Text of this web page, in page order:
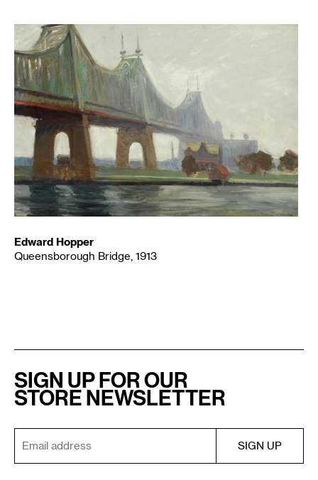
Edward Hopper
Queensborough Bridge, 1913
SIGN UP FOR OUR
STORE NEWSLETTER